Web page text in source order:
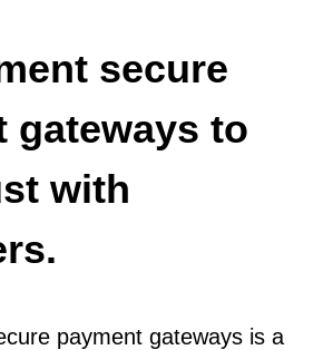
secure
gateways to
with
payment gateways is a